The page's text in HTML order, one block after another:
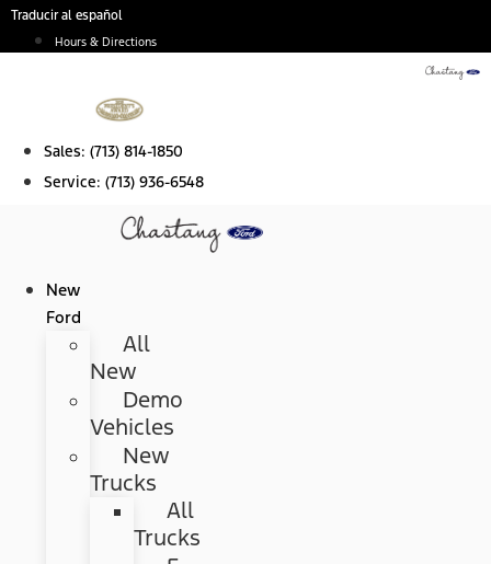
Skip
Traducir al español
Hours & Directions
Sales: (713) 814-1850
Service: (713) 936-6548
New
Ford
All
New
Demo
Vehicles
New
Trucks
All
Trucks